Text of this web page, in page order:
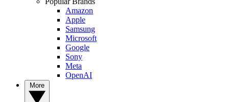
Amazon
Apple
Samsung
Microsoft
Google
Sony
Meta
OpenAI